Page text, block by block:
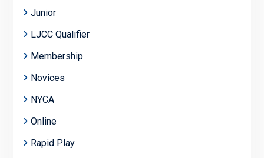
Junior
LJCC Qualifier
Membership
Novices
NYCA
Online
Rapid Play